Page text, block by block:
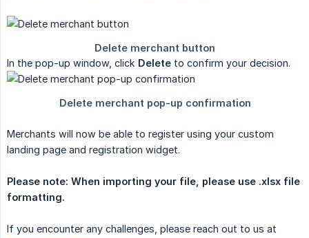
In the pop-up window, click Delete to confirm your decision.
Merchants will now be able to register using your custom
landing page and registration widget.
Please note: When importing your file, please use .xlsx file
formatting.
If you encounter any challenges, please reach out to us at